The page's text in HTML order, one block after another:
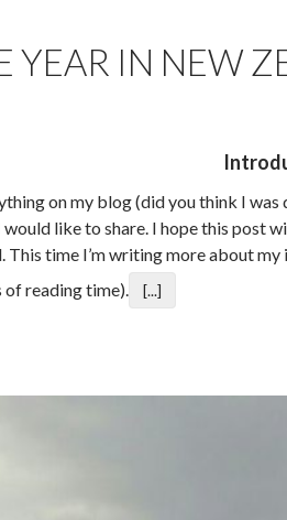
YEAR IN NEW
on my blog (did you think I
like to share. I hope this post
This time I’m writing more about
of reading time).
[...]